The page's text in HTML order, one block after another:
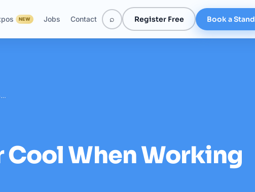
NEW Jobs Contact ⌕ Register Free Book a Stand
Cool When Working